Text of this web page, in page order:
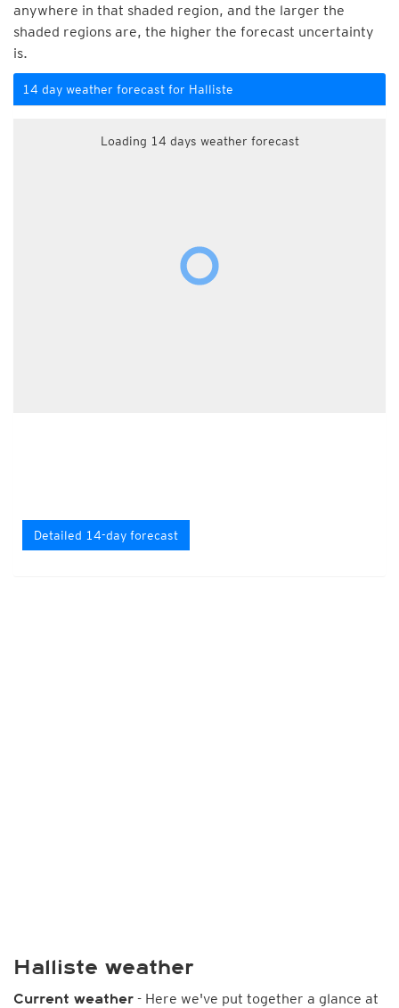
anywhere in that shaded region, and the larger the
shaded regions are, the higher the forecast uncertainty
is.
14 day weather forecast for Halliste
Loading 14 days weather forecast
Detailed 14-day forecast
Halliste weather
Current weather - Here we've put together a glance at